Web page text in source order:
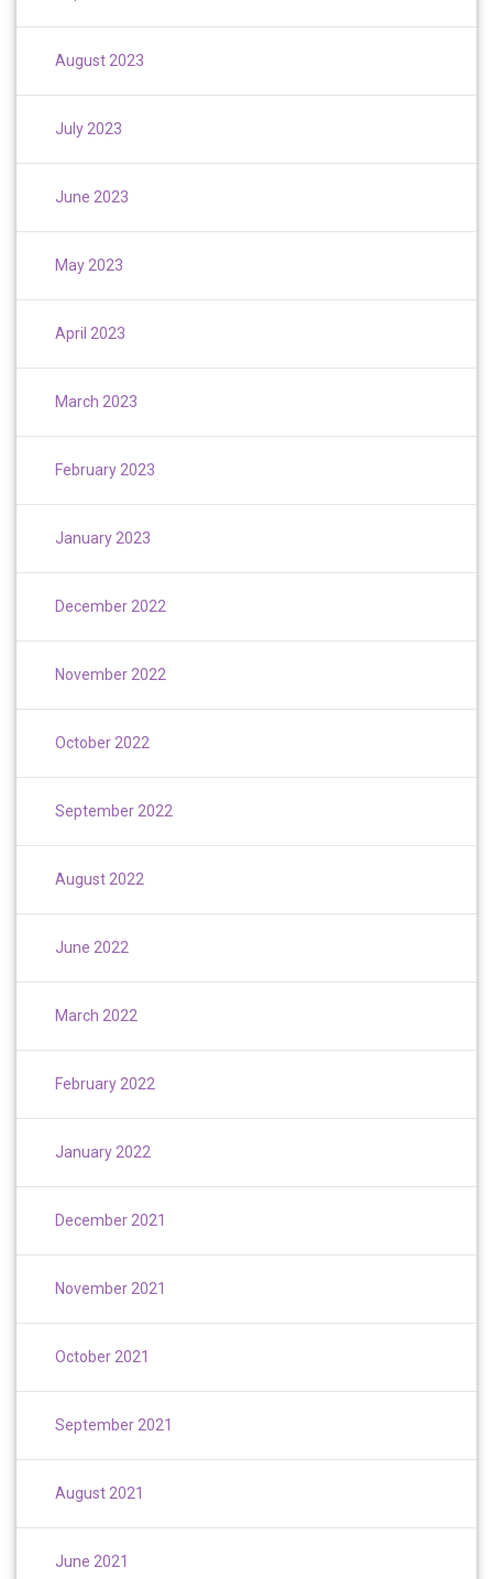
August 2023
July 2023
June 2023
May 2023
April 2023
March 2023
February 2023
January 2023
December 2022
November 2022
October 2022
September 2022
August 2022
June 2022
March 2022
February 2022
January 2022
December 2021
November 2021
October 2021
September 2021
August 2021
June 2021